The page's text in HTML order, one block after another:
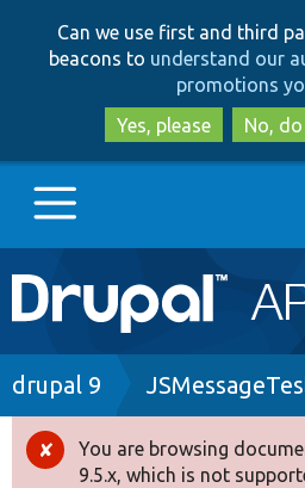
Can we use first and third
beacons to understand our
promotions
Yes, please
No,
Main
navigation
Go to Drupal.org
Drupal 8+
Breadcrumb
drupal 9
Error
You are browsing
9.5.x, which is not